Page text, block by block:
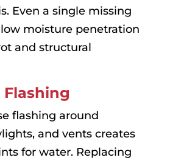
Even a single missing
moisture penetration
and structural
flashing around
and vents creates
for water. Replacing